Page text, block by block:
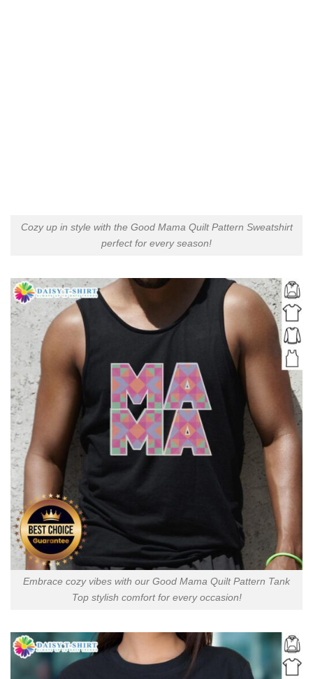
Cozy up in style with the Good Mama Quilt Pattern Sweatshirt
perfect for every season!
Embrace cozy vibes with our Good Mama Quilt Pattern Tank
Top stylish comfort for every occasion!